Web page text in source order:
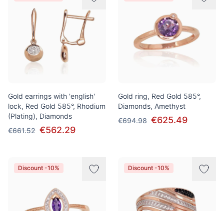
Gold earrings with 'english'
lock, Red Gold 585°, Rhodium
(Plating), Diamonds
€661.52 €562.29
Gold ring, Red Gold 585°,
Diamonds, Amethyst
€694.98 €625.49
Discount -10% Discount -10%